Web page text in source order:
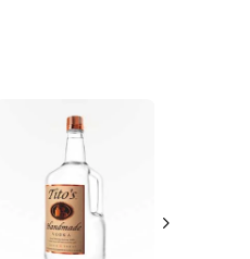
Free Vodka